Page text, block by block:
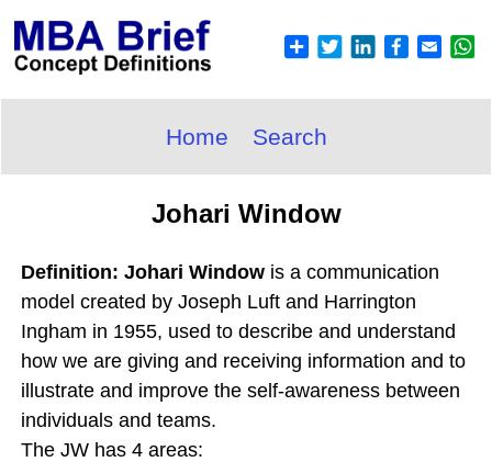
Home Search
Johari Window
Definition: Johari Window is a communication
model created by Joseph Luft and Harrington
Ingham in 1955, used to describe and understand
how we are giving and receiving information and to
illustrate and improve the self-awareness between
individuals and teams.
The JW has 4 areas: